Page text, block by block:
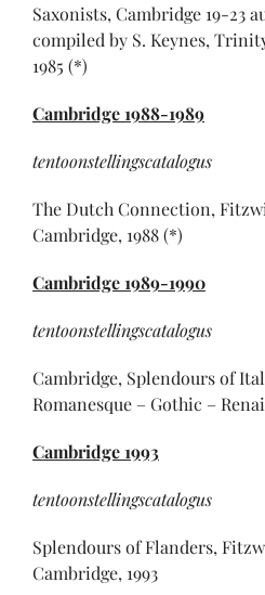
Saxonists, Cambridge 19-23
compiled by S. Keynes,
1985 (*)
Cambridge1988-1989
tentoonstellingscatalogus
The Dutch Connection,
Cambridge, 1988 (*)
Cambridge1989-1990
tentoonstellingscatalogus
Cambridge, Splendours of
Romanesque – Gothic –
Cambridge1993
tentoonstellingscatalogus
Splendours of Flanders,
Cambridge, 1993